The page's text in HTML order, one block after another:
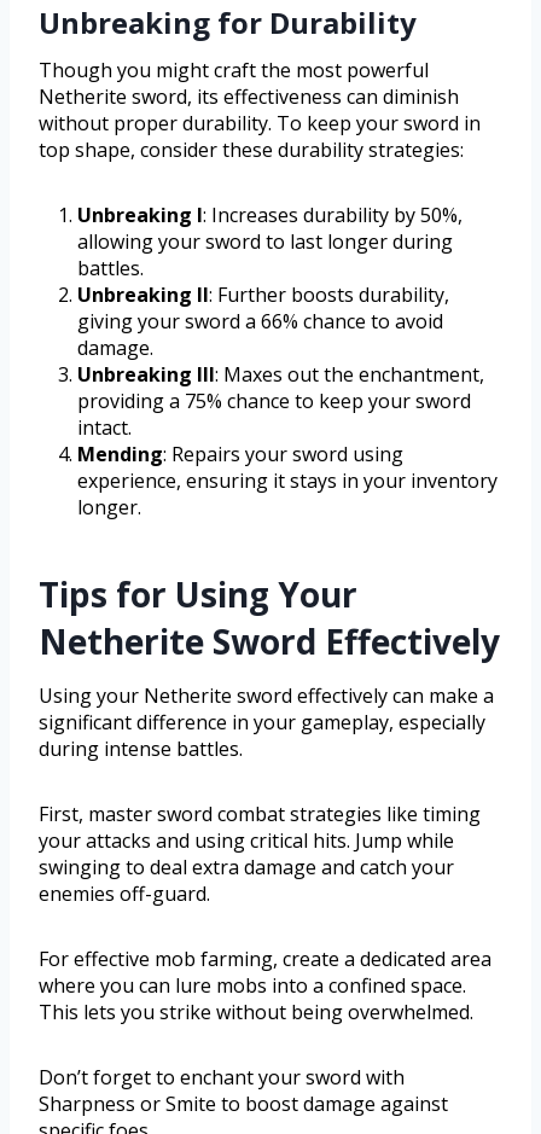
Unbreaking for Durability
Though you might craft the most powerful
Netherite sword, its effectiveness can diminish
without proper durability. To keep your sword in
top shape, consider these durability strategies:
Unbreaking I: Increases durability by 50%,
allowing your sword to last longer during
battles.
Unbreaking II: Further boosts durability,
giving your sword a 66% chance to avoid
damage.
Unbreaking III: Maxes out the enchantment,
providing a 75% chance to keep your sword
intact.
Mending: Repairs your sword using
experience, ensuring it stays in your inventory
longer.
Tips for Using Your
Netherite Sword Effectively
Using your Netherite sword effectively can make a
significant difference in your gameplay, especially
during intense battles.
First, master sword combat strategies like timing
your attacks and using critical hits. Jump while
swinging to deal extra damage and catch your
enemies off-guard.
For effective mob farming, create a dedicated area
where you can lure mobs into a confined space.
This lets you strike without being overwhelmed.
Don’t forget to enchant your sword with
Sharpness or Smite to boost damage against